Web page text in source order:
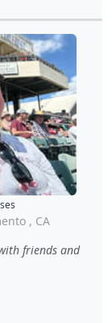
, CA
friends and